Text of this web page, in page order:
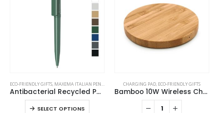
on
the
product
page
be
chosen
on
product
has
multiple
ECO-FRIENDLY GIFTS, MAXEMA ITALIAN PENS , PLASTIC PENS
Antibacterial Recycled Pens
SELECT OPTIONS
CHARGING PAD, ECO-FRIENDLY GIFTS
Bamboo 10W Wireless Charging Pads